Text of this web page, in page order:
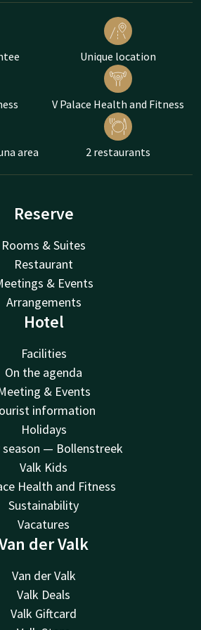
Unique location
V Palace Health and Fitness
area 2 restaurants
Reserve
Rooms & Suites
Restaurant
& Events
Arrangements
Hotel
Facilities
On the agenda
& Events
information
Holidays
season — Bollenstreek
Valk Kids
Health and Fitness
Sustainability
Vacatures
der Valk
Van der Valk
Valk Deals
Valk Giftcard